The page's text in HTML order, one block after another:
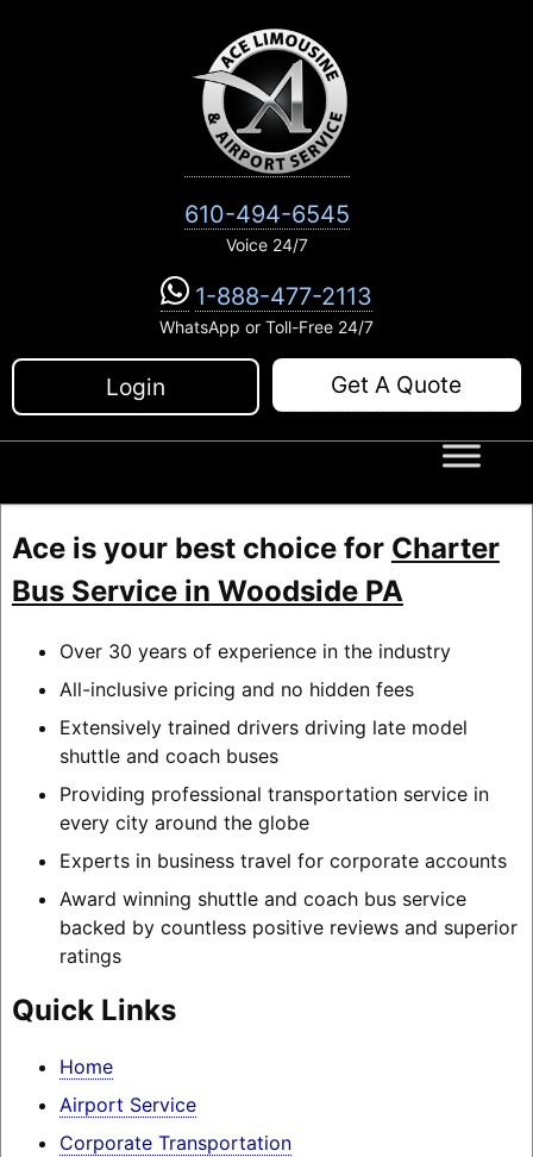
610-494-6545
Voice 24/7
1-888-477-2113
WhatsApp or Toll-Free 24/7
Login Get A Quote
Ace is your best choice for Charter
Bus Service in Woodside PA
Over 30 years of experience in the industry
All-inclusive pricing and no hidden fees
Extensively trained drivers driving late model
shuttle and coach buses
Providing professional transportation service in
every city around the globe
Experts in business travel for corporate accounts
Award winning shuttle and coach bus service
backed by countless positive reviews and superior
ratings
Quick Links
Home
Airport Service
Corporate Transportation